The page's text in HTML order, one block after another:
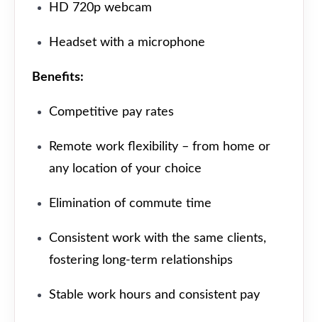
HD 720p webcam
Headset with a microphone
Benefits:
Competitive pay rates
Remote work flexibility – from home or
any location of your choice
Elimination of commute time
Consistent work with the same clients,
fostering long-term relationships
Stable work hours and consistent pay